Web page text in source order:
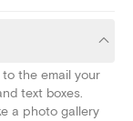
the email your
text boxes.
a photo gallery